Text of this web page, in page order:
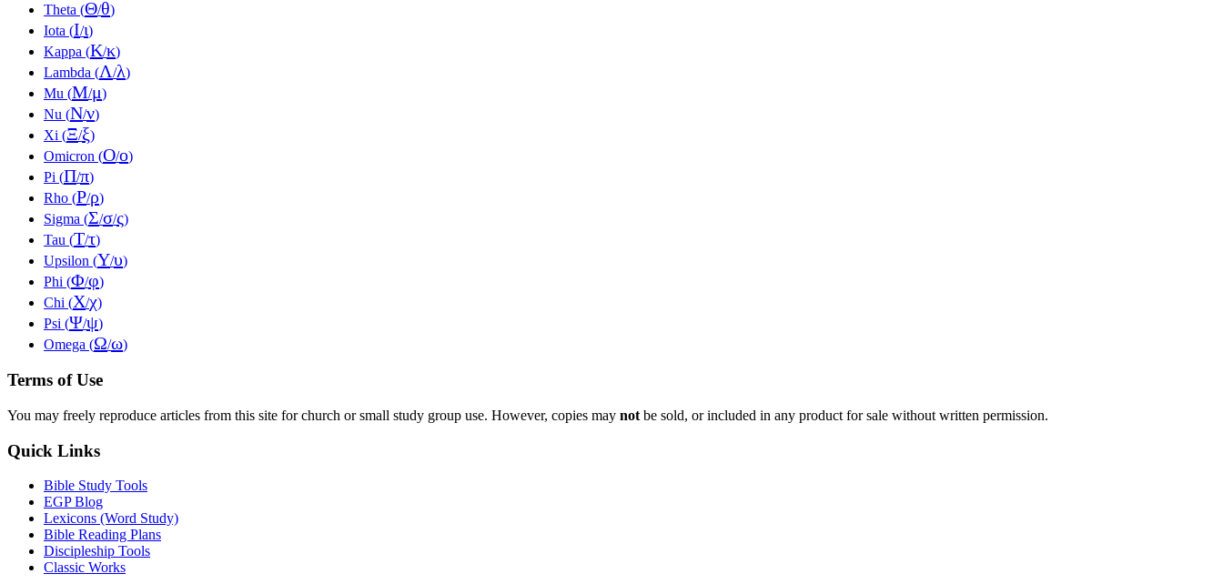
Theta (Θ/θ)
Iota (Ι/ι)
Kappa (Κ/κ)
Lambda (Λ/λ)
Mu (Μ/μ)
Nu (Ν/ν)
Xi (Ξ/ξ)
Omicron (Ο/ο)
Pi (Π/π)
Rho (Ρ/ρ)
Sigma (Σ/σ/ς)
Tau (Τ/τ)
Upsilon (Υ/υ)
Phi (Φ/φ)
Chi (Χ/χ)
Psi (Ψ/ψ)
Omega (Ω/ω)
Terms of Use
You may freely reproduce articles from this site for church or small study group use. However, copies may not be sold, or included in any product for sale without written permission.
Quick Links
Bible Study Tools
EGP Blog
Lexicons (Word Study)
Bible Reading Plans
Discipleship Tools
Classic Works